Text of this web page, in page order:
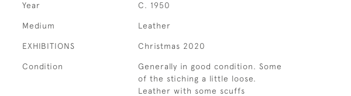
Year C. 1950
Medium Leather
EXHIBITIONS Christmas 2020
Condition
Generally in good condition. Some
of the stiching a little loose.
Leather with some scuffs